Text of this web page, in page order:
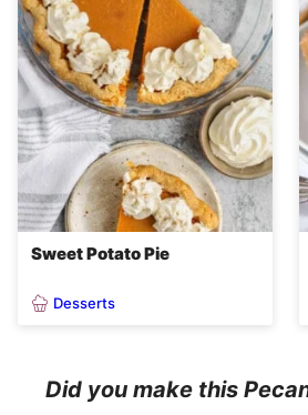
Sweet Potato Pie
Desserts
Did you make this